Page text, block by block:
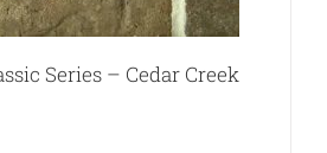
Series – Cedar Creek